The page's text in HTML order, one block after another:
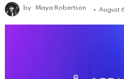
by Maya Robertson August